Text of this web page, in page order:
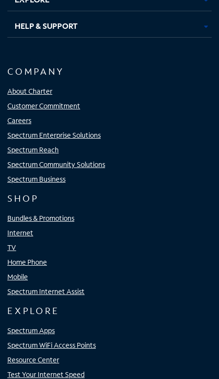
HELP & SUPPORT
COMPANY
About Charter
Customer Commitment
Careers
Spectrum Enterprise Solutions
Spectrum Reach
Spectrum Community Solutions
Spectrum Business
SHOP
Bundles & Promotions
Internet
TV
Home Phone
Mobile
Spectrum Internet Assist
EXPLORE
Spectrum Apps
Spectrum WiFi Access Points
Resource Center
Test Your Internet Speed